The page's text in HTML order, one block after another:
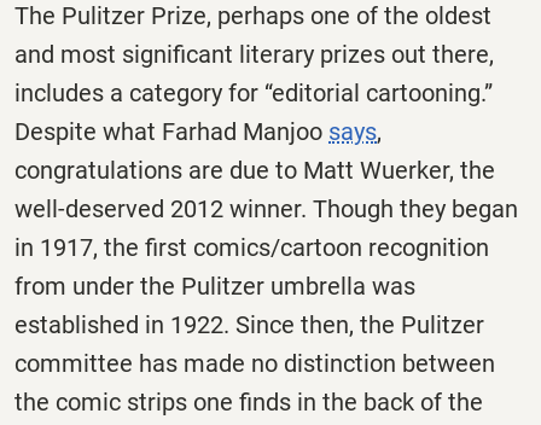
The Pulitzer Prize, perhaps one of the oldest
and most significant literary prizes out there,
includes a category for “editorial cartooning.”
Despite what Farhad Manjoo says,
congratulations are due to Matt Wuerker, the
well-deserved 2012 winner. Though they began
in 1917, the first comics/cartoon recognition
from under the Pulitzer umbrella was
established in 1922. Since then, the Pulitzer
committee has made no distinction between
the comic strips one finds in the back of the